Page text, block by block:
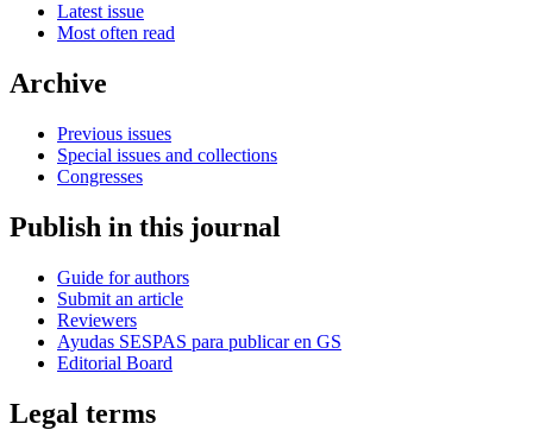
Latest issue
Most often read
Archive
Previous issues
Special issues and collections
Congresses
Publish in this journal
Guide for authors
Submit an article
Reviewers
Ayudas SESPAS para publicar en GS
Editorial Board
Legal terms